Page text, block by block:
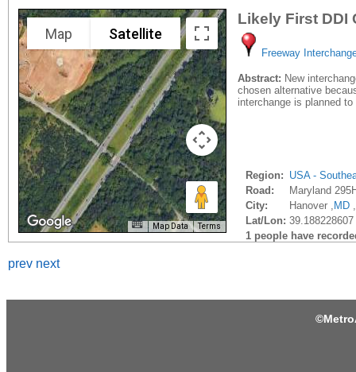
Map Satellite
Map Data Terms
Likely First DDI
Freeway
Abstract: New
chosen alternative
interchange is planned
Region: USA -
Road:
Maryland
City:
Hanover , MD ,
Lat/Lon:
1 people have
prev next
©